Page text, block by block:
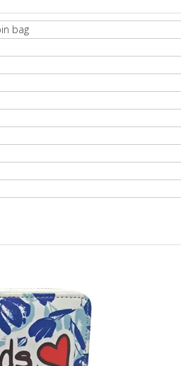
bag